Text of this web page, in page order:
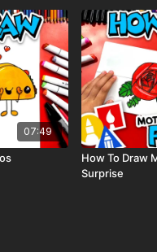
07:49
How To Draw
Surprise